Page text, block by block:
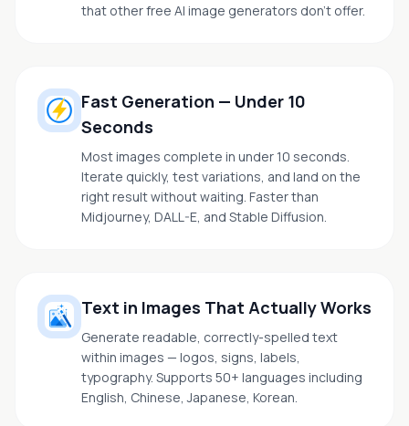
that other free AI image generators don't offer.
Fast Generation — Under 10
Seconds
Most images complete in under 10 seconds.
Iterate quickly, test variations, and land on the
right result without waiting. Faster than
Midjourney, DALL-E, and Stable Diffusion.
Text in Images That Actually Works
Generate readable, correctly-spelled text
within images — logos, signs, labels,
typography. Supports 50+ languages including
English, Chinese, Japanese, Korean.